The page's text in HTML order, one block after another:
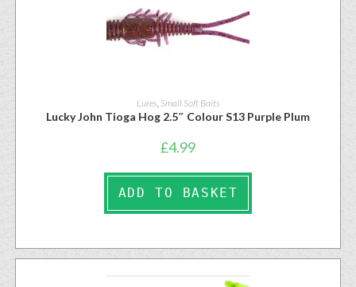
Lures Small Soft Baits
Lucky John Tioga Hog 2.5″ Colour S13 Purple Plum
£4.99
ADD TO BASKET